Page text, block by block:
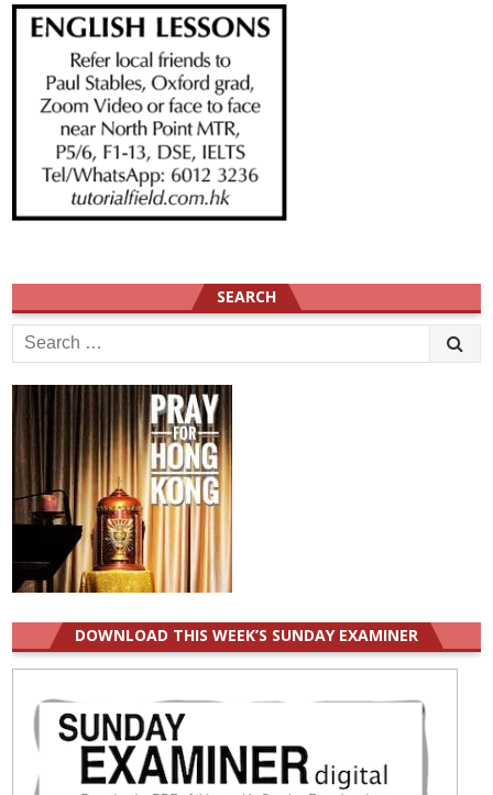
SEARCH
Search
for:
DOWNLOAD THIS WEEK’S SUNDAY EXAMINER